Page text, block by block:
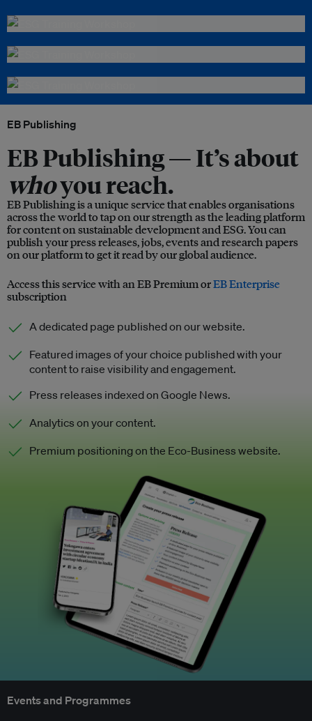
EB Publishing
EB Publishing —It’s about
whoyou reach.
EB Publishing is a unique service that enables organisations
across the world to tap on our strength as the leading platform
for content on sustainable development and ESG. You can
publish your press releases, jobs, events and research papers
on our platform to get it read by our global audience.
Access this service with an EB Premium orEB Enterprise
subscription
A dedicated page published on our website.
Featured images of your choice published with your
content to raise visibility and engagement.
Press releases indexed on Google News.
Analytics on your content.
Premium positioning on the Eco-Business website.
Events and Programmes